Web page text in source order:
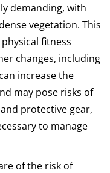
demanding, with
vegetation. This
fitness
changes, including
increase the
may pose risks of
protective gear,
to manage
of the risk of